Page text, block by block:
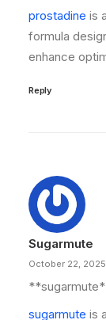
prostadine is
formula
enhance
Reply
Sugarmute
October 22, 2025
sugarmute is